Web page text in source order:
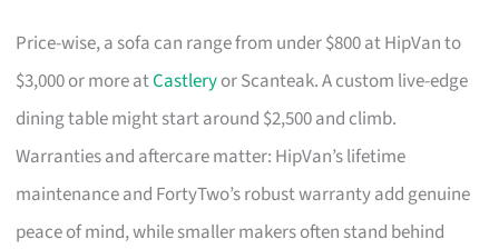
Price-wise, a sofa can range from under $800 at HipVan to
$3,000 or more atCastleryor Scanteak. A custom live-edge
dining table might start around $2,500 and climb.
Warranties and aftercare matter: HipVan’s lifetime
maintenance and FortyTwo’s robust warranty add genuine
peace of mind, while smaller makers often stand behind